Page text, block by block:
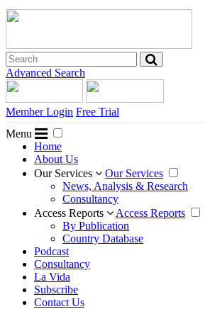
Advanced Search
Member Login Free Trial
Menu
Home
About Us
Our Services
Our Services
News, Analysis & Research
Consultancy
Access Reports
Access Reports
By Publication
Country Database
Podcast
Consultancy
La Vida
Subscribe
Contact Us